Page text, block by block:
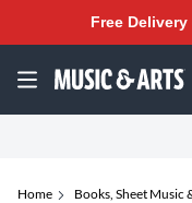
Free
Home Books, Sheet Music